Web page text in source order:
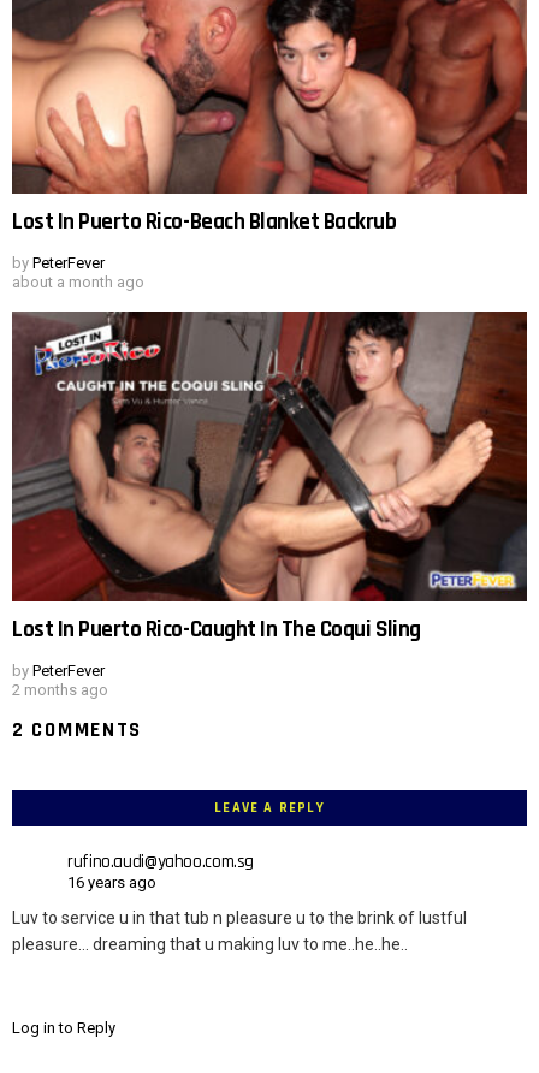
Lost In Puerto Rico-Beach Blanket Backrub
by PeterFever
about a month ago
Lost In Puerto Rico-Caught In The Coqui Sling
by PeterFever
2 months ago
2 COMMENTS
LEAVE A REPLY
rufino.audi@yahoo.com.sg
16 years ago
Luv to service u in that tub n pleasure u to the brink of lustful
pleasure… dreaming that u making luv to me..he..he..
Log in to Reply